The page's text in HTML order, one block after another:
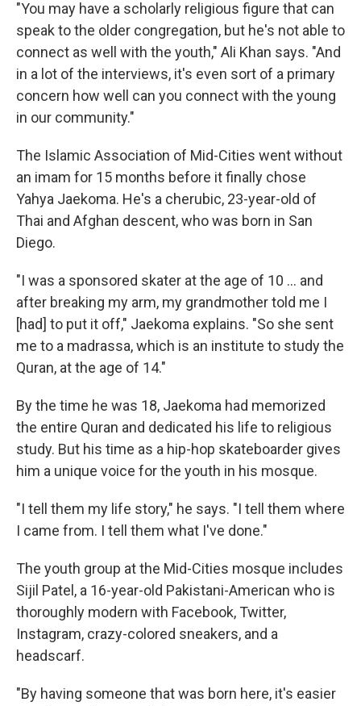
"You may have a scholarly religious figure that can
speak to the older congregation, but he's not able to
connect as well with the youth," Ali Khan says. "And
in a lot of the interviews, it's even sort of a primary
concern how well can you connect with the young
in our community."
The Islamic Association of Mid-Cities went without
an imam for 15 months before it finally chose
Yahya Jaekoma. He's a cherubic, 23-year-old of
Thai and Afghan descent, who was born in San
Diego.
"I was a sponsored skater at the age of 10 ... and
after breaking my arm, my grandmother told me I
[had] to put it off," Jaekoma explains. "So she sent
me to a madrassa, which is an institute to study the
Quran, at the age of 14."
By the time he was 18, Jaekoma had memorized
the entire Quran and dedicated his life to religious
study. But his time as a hip-hop skateboarder gives
him a unique voice for the youth in his mosque.
"I tell them my life story," he says. "I tell them where
I came from. I tell them what I've done."
The youth group at the Mid-Cities mosque includes
Sijil Patel, a 16-year-old Pakistani-American who is
thoroughly modern with Facebook, Twitter,
Instagram, crazy-colored sneakers, and a
headscarf.
"By having someone that was born here, it's easier